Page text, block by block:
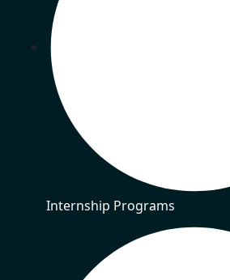
Internship Programs